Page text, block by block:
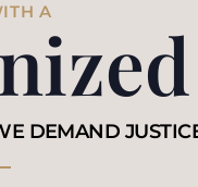
A
DEMAND